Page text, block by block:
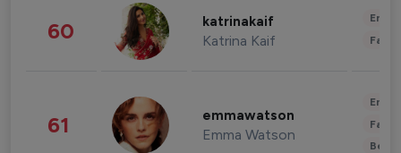
60 katrinakaif
Katrina Kaif
61 emmawatson
Emma Watson